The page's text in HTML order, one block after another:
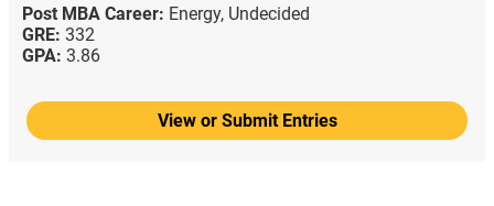
Post MBA Career: Energy, Undecided
GRE: 332
GPA: 3.86
View or Submit Entries